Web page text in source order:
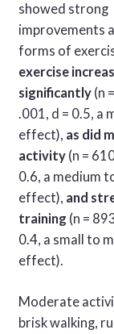
showed strong
improvements
forms of
exercise
significantly(n
.001, d = 0.5, a
effect), as did
activity(n =
0.6, a medium
effect), and
training (n =
0.4, a small to
effect).
Moderate
brisk walking,